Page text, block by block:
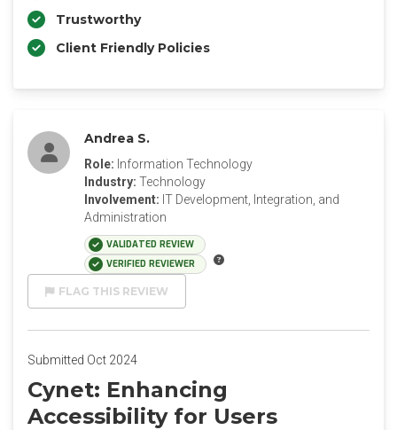
Trustworthy
Client Friendly Policies
Andrea S.
Role: Information Technology
Industry: Technology
Involvement: IT Development, Integration, and
Administration
VALIDATED REVIEW
VERIFIED REVIEWER
FLAG THIS REVIEW
Submitted Oct 2024
Cynet: Enhancing
Accessibility for Users